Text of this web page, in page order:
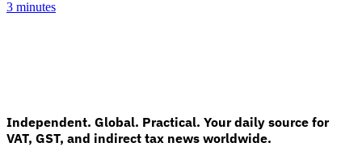
3 minutes
Independent. Global. Practical. Your daily source for
VAT, GST, and indirect tax news worldwide.